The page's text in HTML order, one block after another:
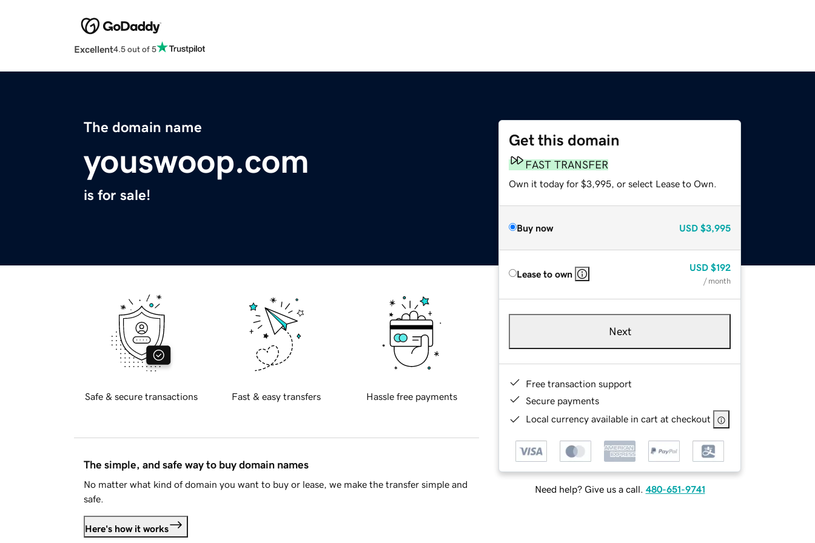
Excellent4.5 out of 5
The domain name
youswoop.com
is for sale!
Get this domain
FAST TRANSFER
Own it today for $3,995, or select Lease to Own.
Buy now USD $3,995
Lease to own
USD $192
/ month
Next
Free transaction support
Secure payments
Local currency available in cart at checkout
Need help? Give us a call. 480-651-9741
Safe & secure transactions Fast & easy transfers Hassle free payments
The simple, and safe way to buy domain names
No matter what kind of domain you want to buy or lease, we make the transfer simple and
safe.
Here's how it works